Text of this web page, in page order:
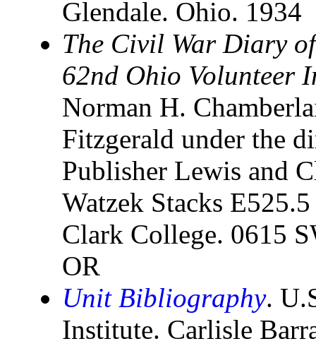
Glendale. Ohio. 1934
The Civil War Diary
62nd Ohio Volunteer
Norman H.
Fitzgerald under the
Publisher Lewis and
Watzek Stacks
Clark College. 0615
OR
Unit Bibliography.
Institute. Carlisle